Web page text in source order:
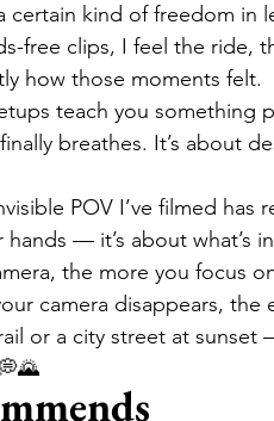
a certain kind of freedom
free clips, I feel the ride,
how those moments felt.
teach you something
breathes. It’s about
POV I’ve filmed
hands — it’s about what’s
the more you focus
camera disappears, the
or a city street at